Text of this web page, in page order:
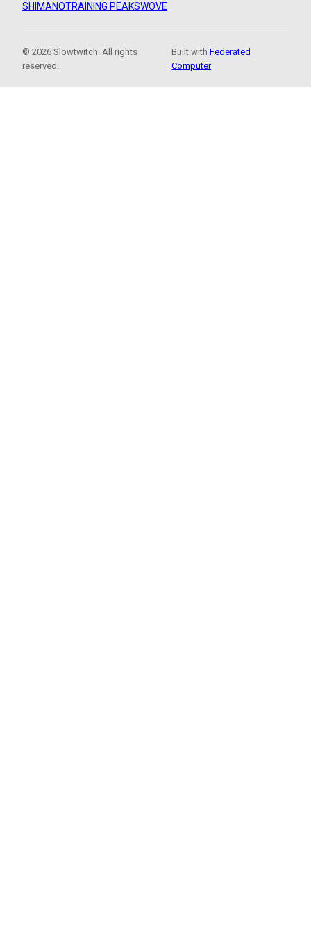
SHIMANOTRAINING PEAKSWOVE
© 2026 Slowtwitch. All rights
reserved.
Built withFederated
Computer